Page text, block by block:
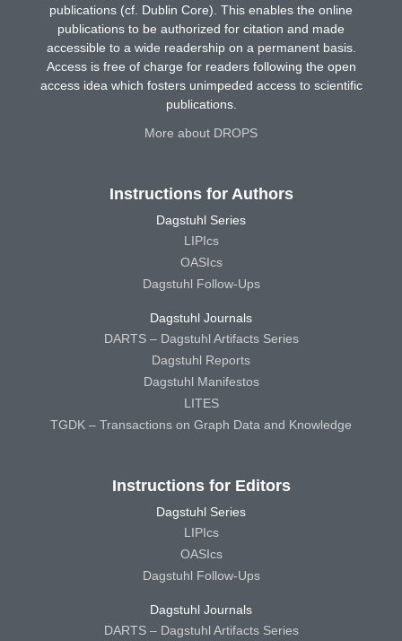
publications (cf. Dublin Core). This enables the online
publications to be authorized for citation and made
accessible to a wide readership on a permanent basis.
Access is free of charge for readers following the open
access idea which fosters unimpeded access to scientific
publications.
More about DROPS
Instructions for Authors
Dagstuhl Series
LIPIcs
OASIcs
Dagstuhl Follow-Ups
Dagstuhl Journals
DARTS – Dagstuhl Artifacts Series
Dagstuhl Reports
Dagstuhl Manifestos
LITES
TGDK – Transactions on Graph Data and Knowledge
Instructions for Editors
Dagstuhl Series
LIPIcs
OASIcs
Dagstuhl Follow-Ups
Dagstuhl Journals
DARTS – Dagstuhl Artifacts Series